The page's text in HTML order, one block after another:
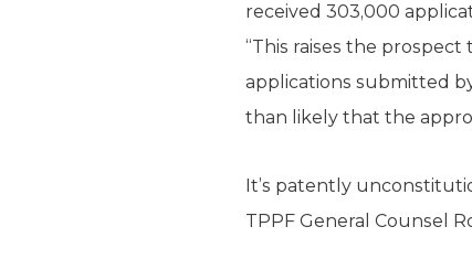
received 303,000
“This raises the
applications submitted
than likely that the
It’s patently
TPPF General Counsel